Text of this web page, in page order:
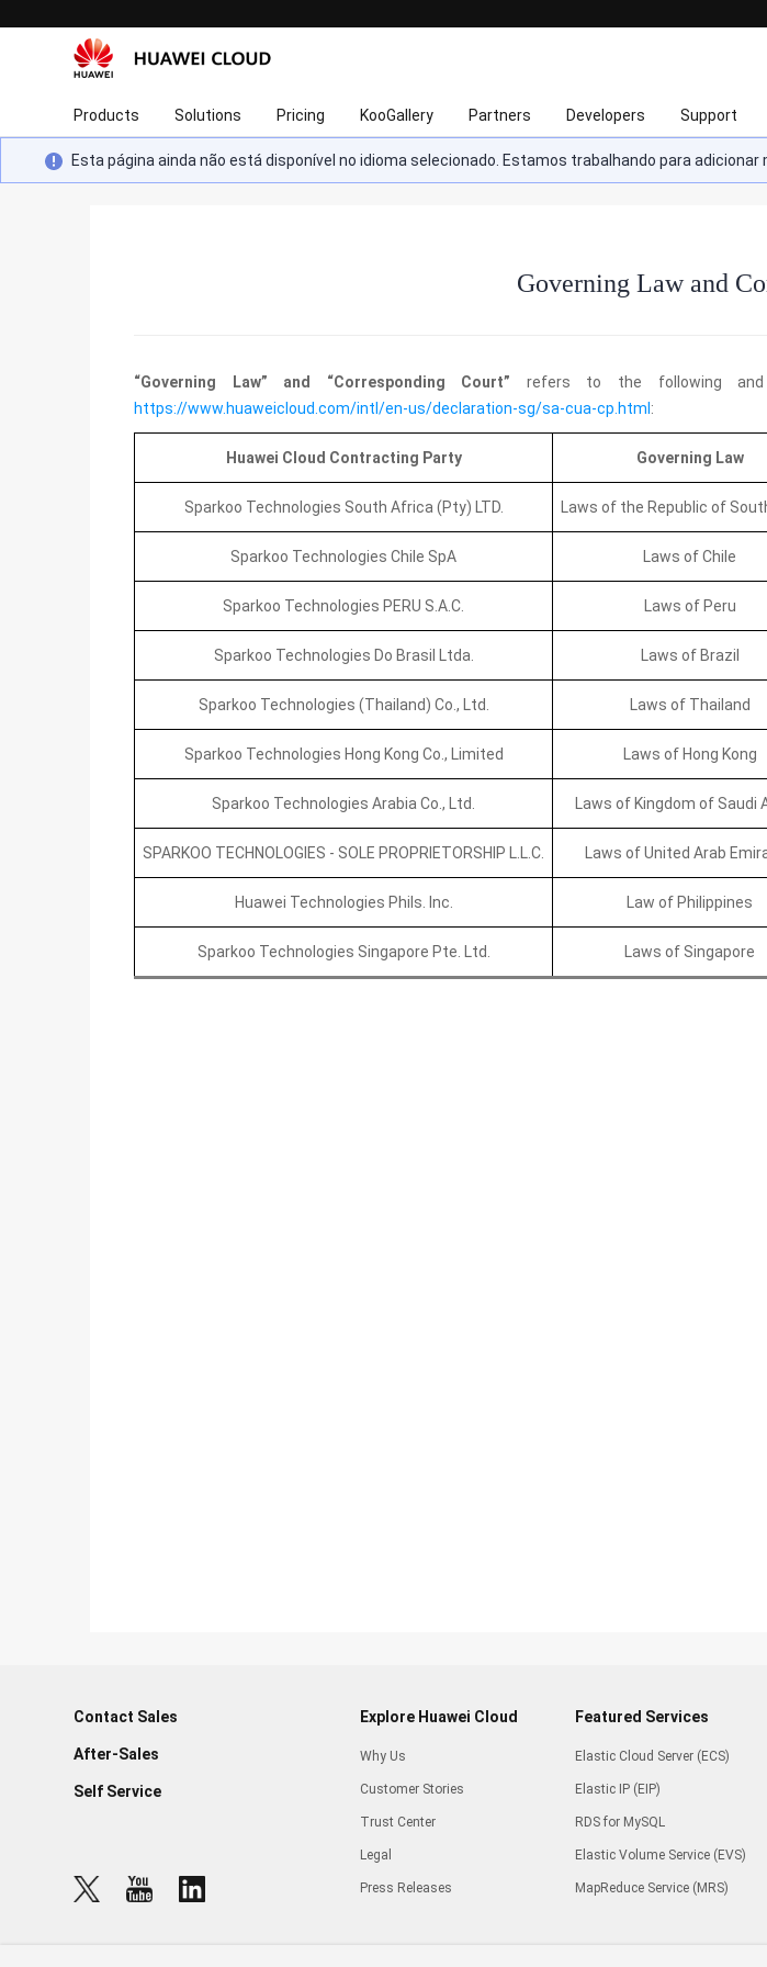
Products Solutions Pricing KooGallery Partners Developers Support
Esta página ainda não está disponível no idioma selecionado. Estamos trabalhando para
Governing Law and
“Governing Law” and “Corresponding Court” refers to the following
https://www.huaweicloud.com/intl/en-us/declaration-sg/sa-cua-cp.html :
Huawei Cloud Contracting Party Governing Law
Sparkoo Technologies South Africa (Pty) LTD. Laws of the Republic of
Sparkoo Technologies Chile SpA Laws of Chile
Sparkoo Technologies PERU S.A.C. Laws of Peru
Sparkoo Technologies Do Brasil Ltda. Laws of Brazil
Sparkoo Technologies (Thailand) Co., Ltd. Laws of Thailand
Sparkoo Technologies Hong Kong Co., Limited Laws of Hong Kong
Sparkoo Technologies Arabia Co., Ltd. Laws of Kingdom of Saudi
SPARKOO TECHNOLOGIES - SOLE PROPRIETORSHIP L.L.C. Laws of United Arab
Huawei Technologies Phils. Inc. Law of Philippines
Sparkoo Technologies Singapore Pte. Ltd. Laws of Singapore
Contact Sales
After-Sales
Self Service
Explore Huawei Cloud
Why Us
Customer Stories
Trust Center
Legal
Press Releases
Featured Services
Elastic Cloud Server (ECS)
Elastic IP (EIP)
RDS for MySQL
Elastic Volume Service (EVS)
MapReduce Service (MRS)